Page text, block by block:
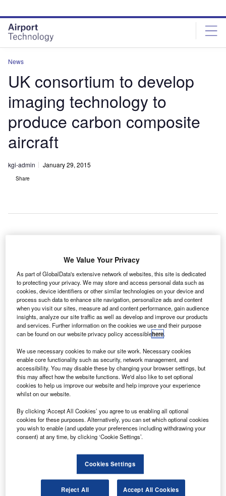
site
menu
page
content
News
UK consortium to develop
imaging technology to
produce carbon composite
aircraft
kgi-admin January 29, 2015
Share
A defence technology firm
QinetiQ is working on
new imaging technology,
to design and manufacture
current and future generations
of carbon composite aircrafts.
The consortium comprises the University of Southampton,
University College London (UCL) and four companies in
ProjectCAN.
Discover B2B Marketing That Performs
Combine business intelligence and editorial excellence to
reach engaged professionals across 36 leading media
Find out more
We Value Your Privacy
As part of GlobalData's extensive network of websites, this site is dedicated
to protecting your privacy. We may store and access personal data such as
cookies, device identifiers or other similar technologies on your device and
process such data to enhance site navigation, personalize ads and content
when you visit our sites, measure ad and content performance, gain audience
insights, analyze our site traffic as well as develop and improve our products
and services. Further information on the cookies we use and their purpose
can be found on our website privacy policy accessiblehere.
We use necessary cookies to make our site work. Necessary cookies
enable core functionality such as security, network management, and
accessibility. You may disable these by changing your browser settings, but
this may affect how the website functions. We'd also like to set optional
cookies to help us improve our website and help improve your experience
whilst on our website.
By clicking ‘Accept All Cookies’ you agree to us enabling all optional
cookies for these purposes. Alternatively, you can set which optional cookies
you wish to enable (and update your preferences including withdrawing your
consent) at any time, by clicking ‘Cookie Settings’.
Cookies Settings
Reject All Accept All Cookies